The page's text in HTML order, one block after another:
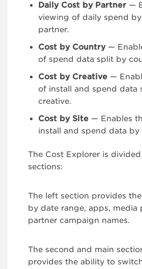
Daily Cost by Partner —
viewing of daily spend
partner.
Cost by Country—
of spend data split by
Cost by Creative —
of install and spend data
creative.
Cost by Site — Enables
install and spend data by
The Cost Explorer is
sections:
The left section provides
by date range, apps, media
partner campaign names.
The second and main
provides the ability to